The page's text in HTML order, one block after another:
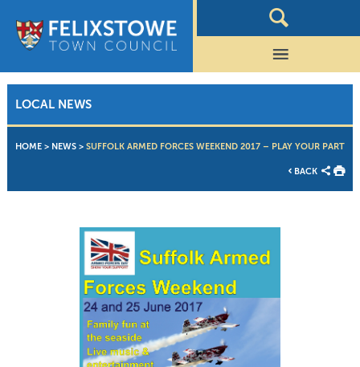
LOCAL NEWS
HOME> NEWS> SUFFOLK ARMED FORCES WEEKEND 2017 – PLAY YOUR PART
BACK